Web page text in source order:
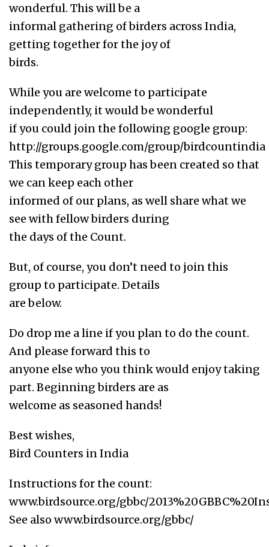
wonderful. This will be a
informal gathering of birders across India,
getting together for the joy of
birds.
While you are welcome to participate
independently, it would be wonderful
if you could join the following google group:
http://groups.google.com/group/birdcountindia
This temporary group has been created so that
we can keep each other
informed of our plans, as well share what we
see with fellow birders during
the days of the Count.
But, of course, you don’t need to join this
group to participate. Details
are below.
Do drop me a line if you plan to do the count.
And please forward this to
anyone else who you think would enjoy taking
part. Beginning birders are as
welcome as seasoned hands!
Best wishes,
Bird Counters in India
Instructions for the count:
www.birdsource.org/gbbc/
See also www.birdsource.org/gbbc/